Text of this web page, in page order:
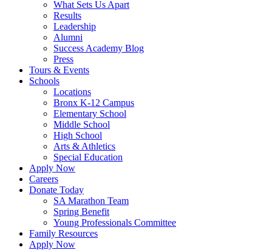
What Sets Us Apart
Results
Leadership
Alumni
Success Academy Blog
Press
Tours & Events
Schools
Locations
Bronx K-12 Campus
Elementary School
Middle School
High School
Arts & Athletics
Special Education
Apply Now
Careers
Donate Today
SA Marathon Team
Spring Benefit
Young Professionals Committee
Family Resources
Apply Now